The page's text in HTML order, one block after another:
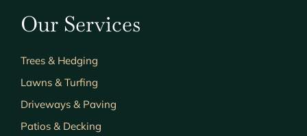
Our Services
Trees & Hedging
Lawns & Turfing
Driveways & Paving
Patios & Decking